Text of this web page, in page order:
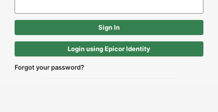
Login using Epicor Identity
Forgot your password?